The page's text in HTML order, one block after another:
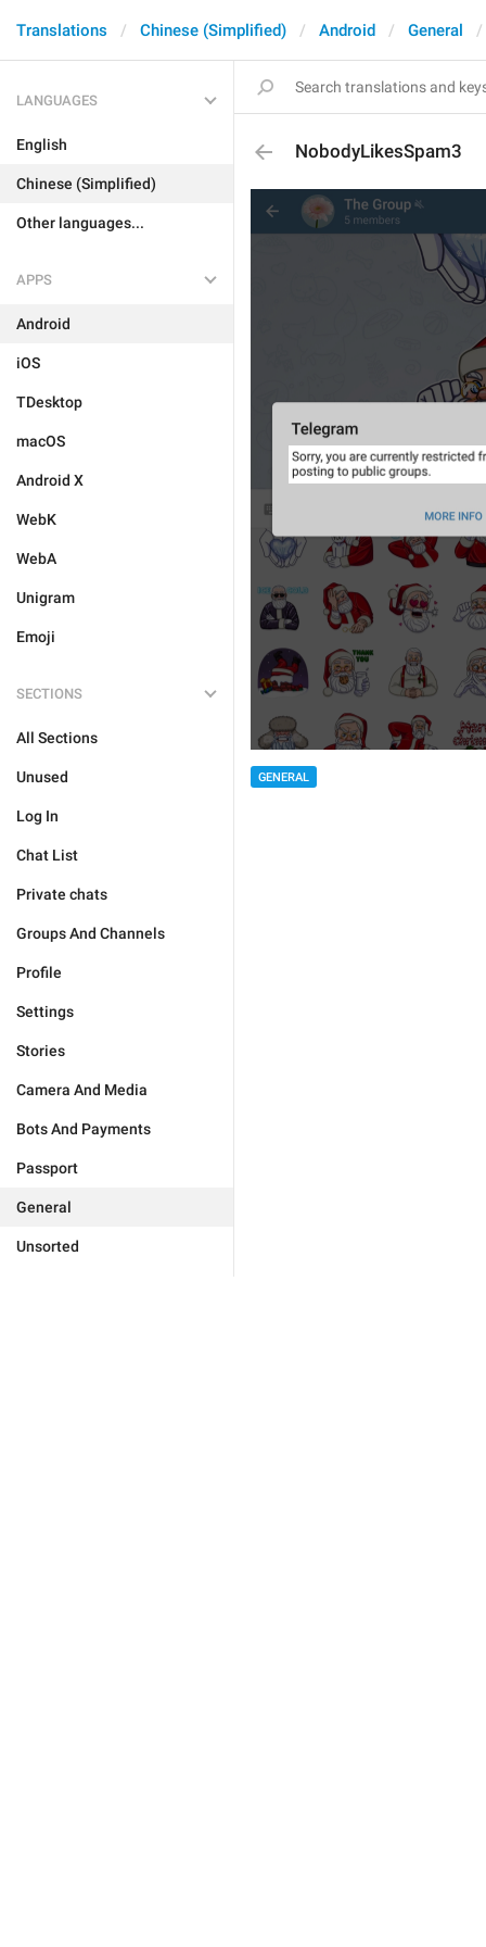
Translations Chinese (Simplified) Android General
LANGUAGES
English
Chinese (Simplified)
Other languages...
APPS
Android
iOS
TDesktop
macOS
Android X
WebK
WebA
Unigram
Emoji
SECTIONS
All Sections
Unused
Log In
Chat List
Private chats
Groups And Channels
Profile
Settings
Stories
Camera And Media
Bots And Payments
Passport
General
Unsorted
NobodyLikesSpam3
GENERAL